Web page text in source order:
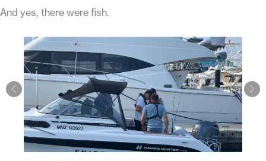
And yes, there were fish.